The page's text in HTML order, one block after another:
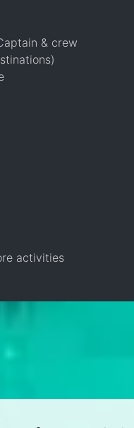
& crew
activities